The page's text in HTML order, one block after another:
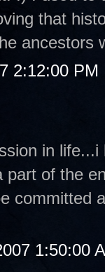
that
ancestors
2:12:00 PM
in
part of the
committed
1:50:00